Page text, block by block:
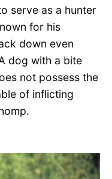
serve as a hunter
for his
down even
dog with a bite
not possess the
of inflicting